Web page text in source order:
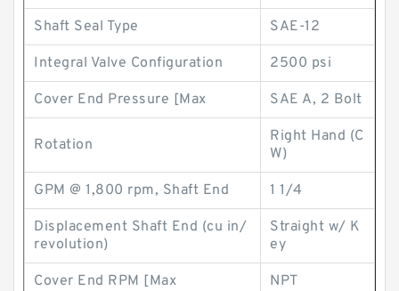
Shaft Seal Type SAE-12
Integral Valve Configuration 2500 psi
Cover End Pressure [Max SAE A, 2 Bolt
Rotation
Right Hand (C
W)
GPM @ 1,800 rpm, Shaft End 1 1/4
Displacement Shaft End (cu in/
revolution)
Straight w/ K
ey
Cover End RPM [Max NPT